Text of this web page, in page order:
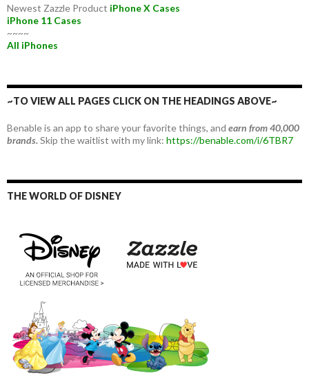
Newest Zazzle Product iPhone X Cases
iPhone 11 Cases
~~~~
All iPhones
~TO VIEW ALL PAGES CLICK ON THE HEADINGS ABOVE~
Benable is an app to share your favorite things, and earn from 40,000
brands.Skip the waitlist with my link: https://benable.com/i/6TBR7
THE WORLD OF DISNEY